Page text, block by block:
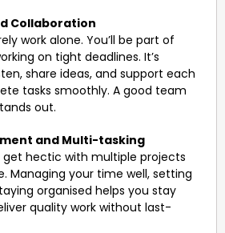
Collaboration
work alone. You’ll be part of
on tight deadlines. It’s
share ideas, and support each
tasks smoothly. A good team
out.
and Multi-tasking
get hectic with multiple projects
Managing your time well, setting
organised helps you stay
quality work without last-